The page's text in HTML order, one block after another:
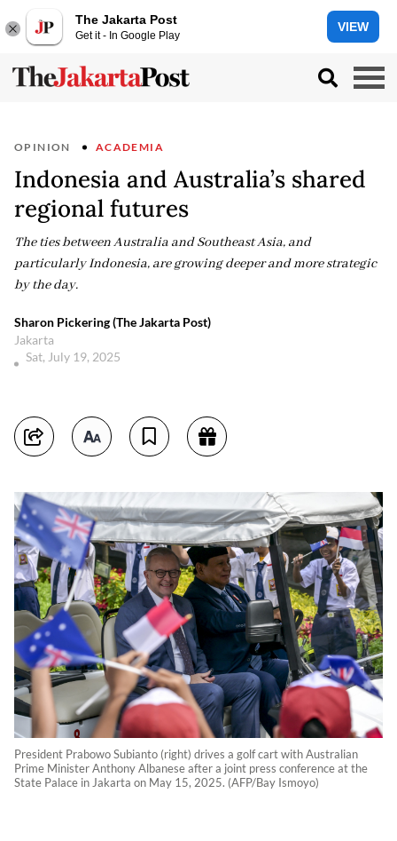
The Jakarta Post
Get it - In Google Play
VIEW
OPINION ACADEMIA
Indonesia and Australia’s shared
regional futures
The ties between Australia and Southeast Asia, and
particularly Indonesia, are growing deeper and more strategic
by the day.
Sharon Pickering (The Jakarta Post)
Jakarta
Sat, July 19, 2025
President Prabowo Subianto (right) drives a golf cart with Australian
Prime Minister Anthony Albanese after a joint press conference at the
State Palace in Jakarta on May 15, 2025. (AFP/Bay Ismoyo)